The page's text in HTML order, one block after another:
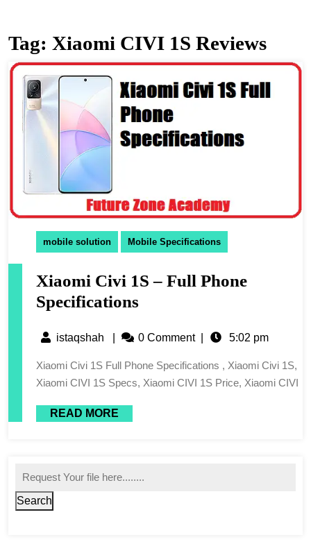
Tag: Xiaomi CIVI 1S Reviews
mobile solution Mobile Specifications
Xiaomi Civi 1S – Full Phone
Specifications
istaqshah 0 Comment 5:02 pm
Xiaomi Civi 1S Full Phone Specifications , Xiaomi Civi 1S,
Xiaomi CIVI 1S Specs, Xiaomi CIVI 1S Price, Xiaomi CIVI
READ MORE
Search